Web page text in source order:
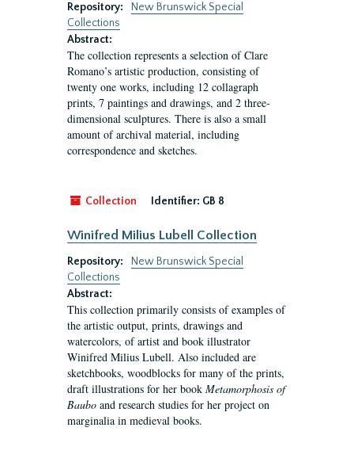
Repository:
New Brunswick Special
Collections
Abstract:
The collection represents a selection of Clare
Romano’s artistic production, consisting of
twenty one works, including 12 collagraph
prints, 7 paintings and drawings, and 2 three-
dimensional sculptures. There is also a small
amount of archival material, including
correspondence and sketches.
Collection Identifier: GB 8
Winifred Milius Lubell Collection
Repository:
New Brunswick Special
Collections
Abstract:
This collection primarily consists of examples of
the artistic output, prints, drawings and
watercolors, of artist and book illustrator
Winifred Milius Lubell. Also included are
sketchbooks, woodblocks for many of the prints,
draft illustrations for her book Metamorphosis of
Baubo and research studies for her project on
marginalia in medieval books.